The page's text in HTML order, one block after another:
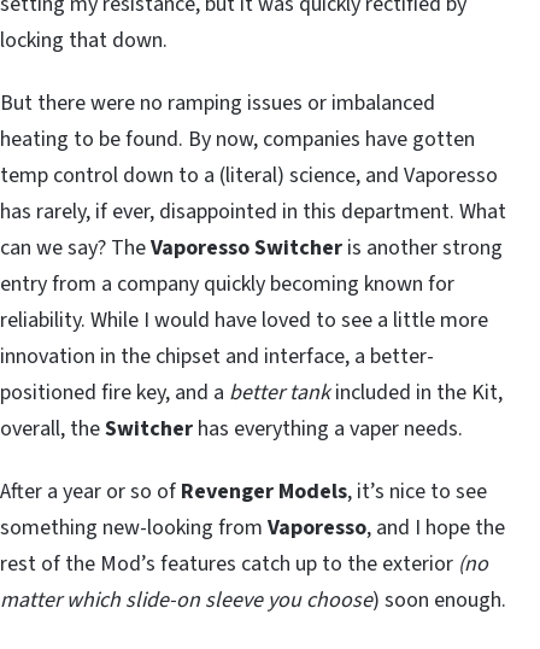
locking that down.
But there were no ramping issues or imbalanced
heating to be found. By now, companies have gotten
temp control down to a (literal) science, and Vaporesso
has rarely, if ever, disappointed in this department. What
can we say? TheVaporesso Switcher is another strong
entry from a company quickly becoming known for
reliability. While I would have loved to see a little more
innovation in the chipset and interface, a better-
positioned fire key, and a better tankincluded in the Kit,
overall, theSwitcher has everything a vaper needs.
After a year or so of Revenger Models, it’s nice to see
something new-looking from Vaporesso, and I hope the
rest of the Mod’s features catch up to the exterior (no
matter which slide-on sleeve you choose) soon enough.